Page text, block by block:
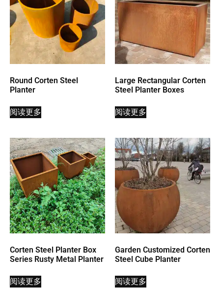
Round Corten Steel
Planter
阅读更多
Large Rectangular Corten
Steel Planter Boxes
阅读更多
Corten Steel Planter Box
Series Rusty Metal Planter
阅读更多
Garden Customized Corten
Steel Cube Planter
阅读更多